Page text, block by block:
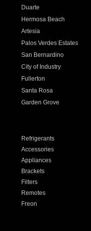
Duarte
Hermosa Beach
Artesia
Palos Verdes Estates
San Bernardino
City of Industry
Fullerton
Santa Rosa
Garden Grove
Refrigerants
Accessories
Appliances
Brackets
Filters
Remotes
Freon